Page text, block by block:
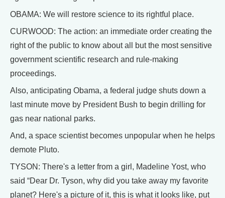
OBAMA: We will restore science to its rightful place.
CURWOOD: The action: an immediate order creating the
right of the public to know about all but the most sensitive
government scientific research and rule-making
proceedings.
Also, anticipating Obama, a federal judge shuts down a
last minute move by President Bush to begin drilling for
gas near national parks.
And, a space scientist becomes unpopular when he helps
demote Pluto.
TYSON: There's a letter from a girl, Madeline Yost, who
said “Dear Dr. Tyson, why did you take away my favorite
planet? Here's a picture of it, this is what it looks like, put